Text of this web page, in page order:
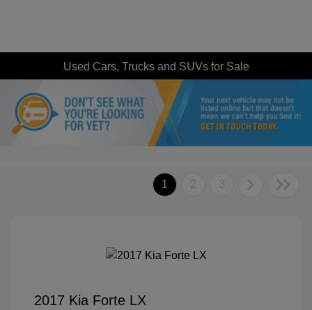
Used Cars, Trucks and SUVs for Sale
1 2 3
2017 Kia Forte LX